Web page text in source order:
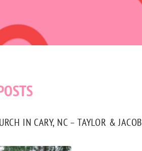
IN CARY, NC – TAYLOR & JACOB